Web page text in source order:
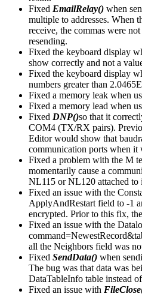
Fixed EmailRelay() when
multiple to addresses. When
receive, the commas were
resending.
Fixed the keyboard display
show correctly and not a
Fixed the keyboard display
numbers greater than
Fixed a memory leak when
Fixed a memory lead when
Fixed DNP()so that it
COM4 (TX/RX pairs).
Editor would show that
communication ports when it
Fixed a problem with the M
momentarily cause a
NL115 or NL120 attached to
Fixed an issue with the
ApplyAndRestart field to -1
encrypted. Prior to this fix,
Fixed an issue with the
all the Neighbors field was
Fixed SendData() when
The bug was that data was
DataTableInfo table instead
Fixed an issue with